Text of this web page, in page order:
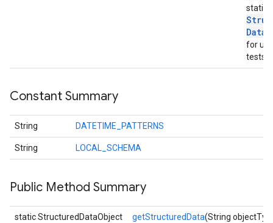
static
Data
for
tests.
Constant Summary
String DATETIME_PATTERNS
String LOCAL_SCHEMA
Public Method Summary
static StructuredDataObject getStructuredData(String